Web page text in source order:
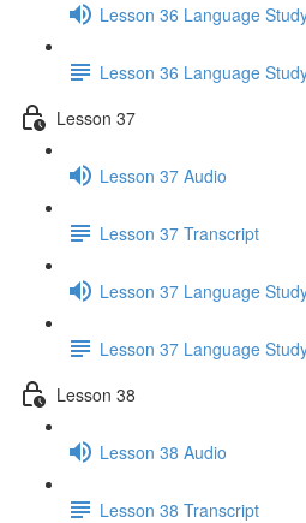
Lesson 36 Language
Lesson 36 Language
Lesson 37
Lesson 37 Audio
Lesson 37 Transcript
Lesson 37 Language
Lesson 37 Language
Lesson 38
Lesson 38 Audio
Lesson 38 Transcript